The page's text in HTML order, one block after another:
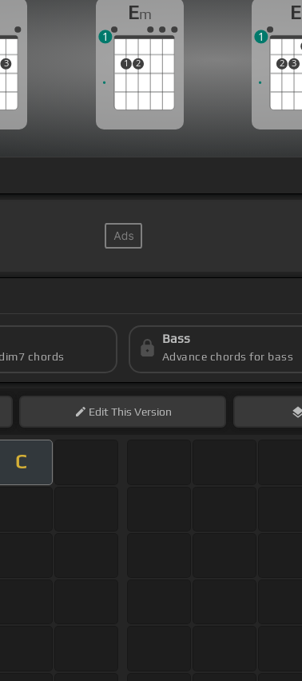
3
Em
1 2
1
E
2 3
1
chords
Bass
Advance chords for bass
EditThis Version
C